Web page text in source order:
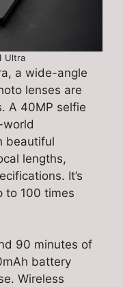
Ultra
a wide-angle
lenses are
A 40MP selfie
world
beautiful
lengths,
It’s
to 100 times
90 minutes of
battery
Wireless